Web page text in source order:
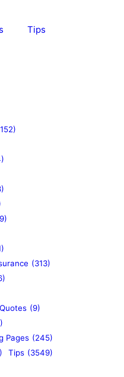
Tips
(313)
Quotes (9)
Pages (245)
Tips (3549)